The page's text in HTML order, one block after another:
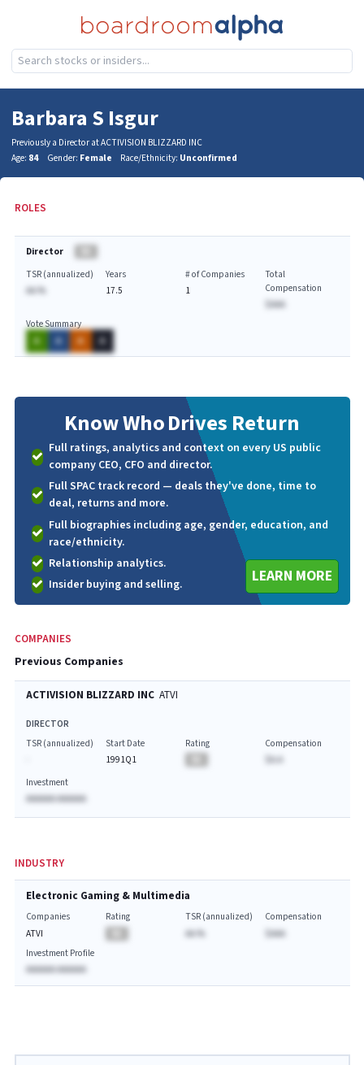
Barbara S Isgur
Previously a Director at ACTIVISION BLIZZARD INC
Age: 84 Gender: Female Race/Ethnicity: Unconfirmed
ROLES
Director
TSR (annualized)
AA.%
Years
17.5
# of Companies
1
Total
Compensation
$AAA
Vote Summary
A
A A A
Know WhoDrives Return
Full ratings, analytics and context on every US public
company CEO, CFO and director.
Full SPAC track record — deals they've done, time to
deal, returns and more.
Full biographies including age, gender, education, and
race/ethnicity.
Relationship analytics.
Insider buying and selling.
LEARN MORE
COMPANIES
Previous Companies
ACTIVISION BLIZZARD INC ATVI
DIRECTOR
TSR (annualized)
Start Date
1991Q1
Rating
Compensation
Investment
AAAAAA AAAAAA
INDUSTRY
Electronic Gaming & Multimedia
Companies
ATVI
Rating
TSR (annualized)
AA.%
Compensation
$AAA
Investment Profile
AAAAAA AAAAAA